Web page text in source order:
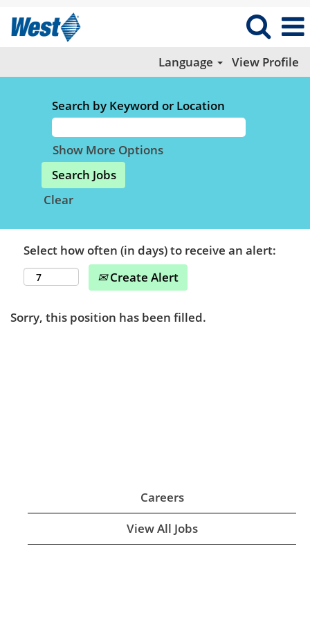
Language View Profile
Search by Keyword or Location
Show More Options
Clear
Select how often (in days) to receive an alert:
Create Alert
Sorry, this position has been filled.
Careers
View All Jobs